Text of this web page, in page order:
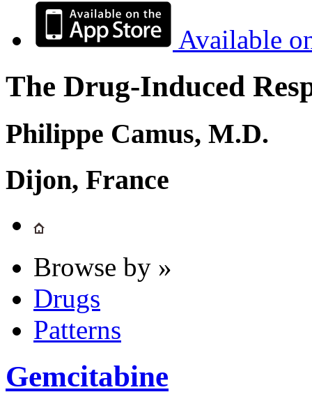
Available
The Drug-Induced
Philippe Camus, M.D.
Dijon, France
Browse by »
Drugs
Patterns
Gemcitabine